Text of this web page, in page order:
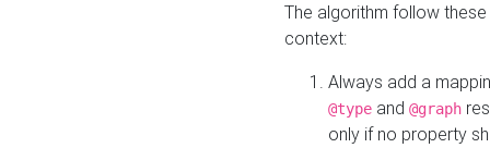
The algorithm follow
context:
Always add a
@type and @graph
only if no property